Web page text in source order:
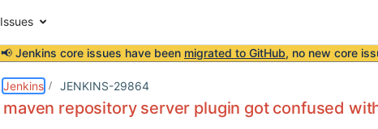
Issues
📢 Jenkins core issues have been migrated to GitHub, no new core
Jenkins JENKINS-29864
maven repository server plugin got confused